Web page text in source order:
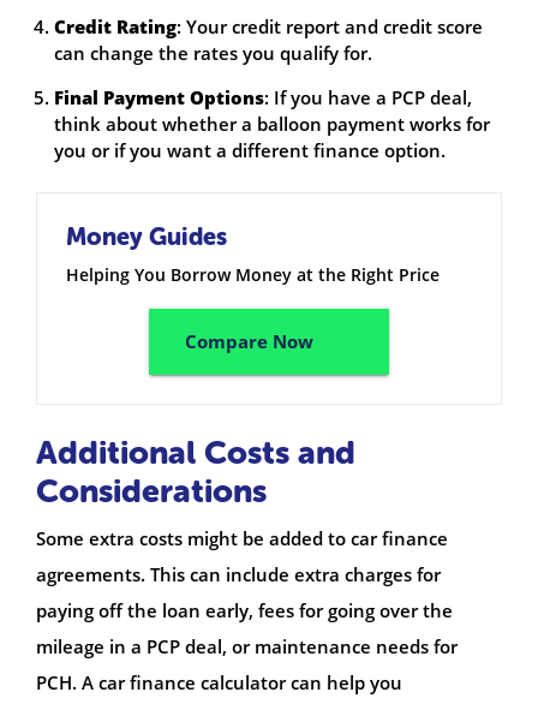
Credit Rating: Your credit report and credit score
can change the rates you qualify for.
Final Payment Options: If you have a PCP deal,
think about whether a balloon payment works for
you or if you want a different finance option.
Money Guides
Helping You Borrow Money at the Right Price
Compare Now
Additional Costs and
Considerations
Some extra costs might be added to car finance
agreements. This can include extra charges for
paying off the loan early, fees for going over the
mileage in a PCP deal, or maintenance needs for
PCH. A car finance calculator can help you